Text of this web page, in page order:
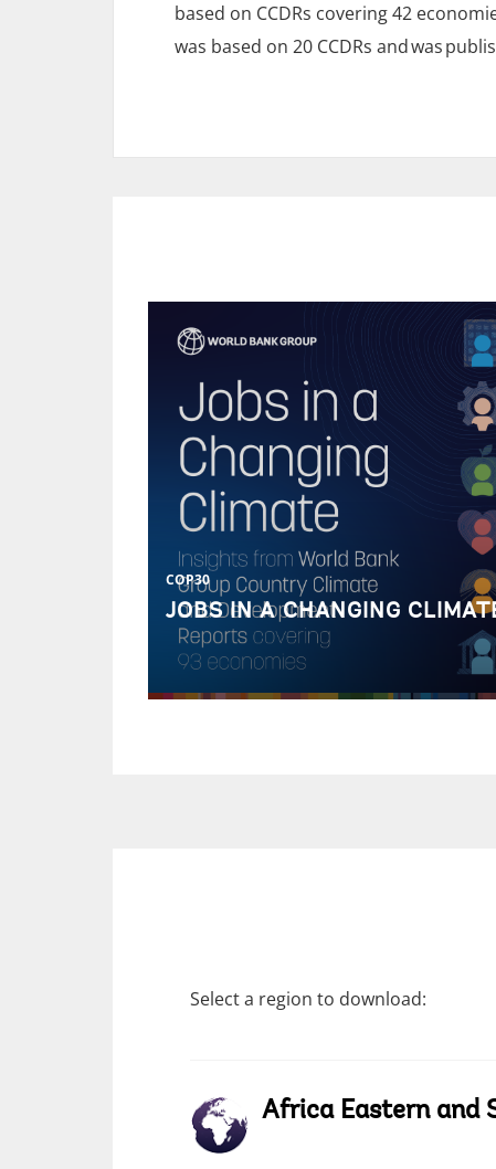
based on CCDRs covering 42
was based on 20 CCDRs and was
COP30
JOBS IN A CHANGING
Select a region to download:
Africa Eastern and